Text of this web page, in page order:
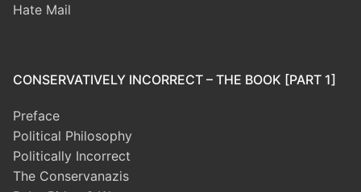
Hate Mail
CONSERVATIVELY INCORRECT – THE BOOK [PART 1]
Preface
Political Philosophy
Politically Incorrect
The Conservanazis